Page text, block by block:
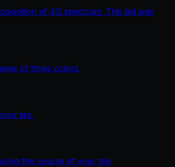
of 4G spectrum. This bid was
of three colors.
tag.
the course of your trip